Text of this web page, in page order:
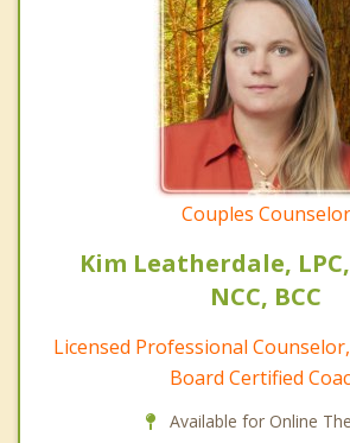
Couples Counselor
Kim Leatherdale, LPC,
NCC, BCC
Licensed Professional
Board Certified
Available for Online